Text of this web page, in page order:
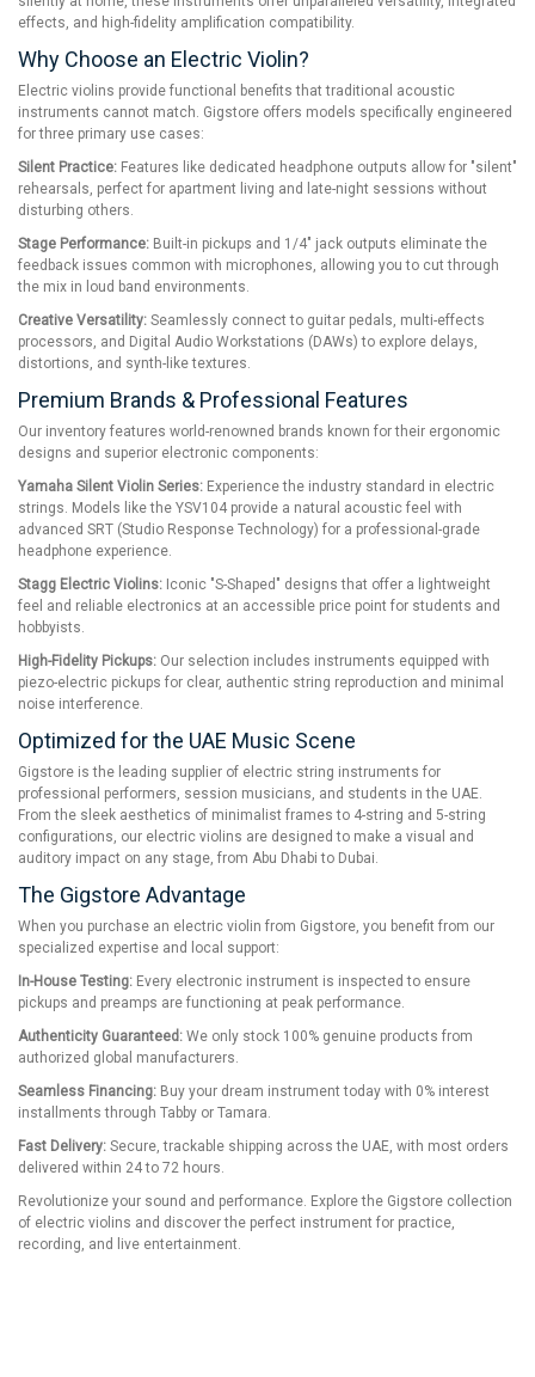
effects, and high-fidelity amplification compatibility.
Why Choose an Electric Violin?
Electric violins provide functional benefits that traditional acoustic
instruments cannot match. Gigstore offers models specifically engineered
for three primary use cases:
Silent Practice: Features like dedicated headphone outputs allow for "silent"
rehearsals, perfect for apartment living and late-night sessions without
disturbing others.
Stage Performance: Built-in pickups and 1/4" jack outputs eliminate the
feedback issues common with microphones, allowing you to cut through
the mix in loud band environments.
Creative Versatility: Seamlessly connect to guitar pedals, multi-effects
processors, and Digital Audio Workstations (DAWs) to explore delays,
distortions, and synth-like textures.
Premium Brands & Professional Features
Our inventory features world-renowned brands known for their ergonomic
designs and superior electronic components:
Yamaha Silent Violin Series: Experience the industry standard in electric
strings. Models like the YSV104 provide a natural acoustic feel with
advanced SRT (Studio Response Technology) for a professional-grade
headphone experience.
Stagg Electric Violins: Iconic "S-Shaped" designs that offer a lightweight
feel and reliable electronics at an accessible price point for students and
hobbyists.
High-Fidelity Pickups: Our selection includes instruments equipped with
piezo-electric pickups for clear, authentic string reproduction and minimal
noise interference.
Optimized for the UAE Music Scene
Gigstore is the leading supplier of electric string instruments for
professional performers, session musicians, and students in the UAE.
From the sleek aesthetics of minimalist frames to 4-string and 5-string
configurations, our electric violins are designed to make a visual and
auditory impact on any stage, from Abu Dhabi to Dubai.
The Gigstore Advantage
When you purchase an electric violin from Gigstore, you benefit from our
specialized expertise and local support:
In-House Testing: Every electronic instrument is inspected to ensure
pickups and preamps are functioning at peak performance.
Authenticity Guaranteed: We only stock 100% genuine products from
authorized global manufacturers.
Seamless Financing: Buy your dream instrument today with 0% interest
installments through Tabby or Tamara.
Fast Delivery: Secure, trackable shipping across the UAE, with most orders
delivered within 24 to 72 hours.
Revolutionize your sound and performance. Explore the Gigstore collection
of electric violins and discover the perfect instrument for practice,
recording, and live entertainment.